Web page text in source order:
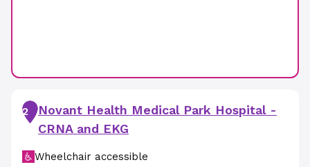
2
Novant Health Medical Park Hospital -
CRNA and EKG
Wheelchair accessible